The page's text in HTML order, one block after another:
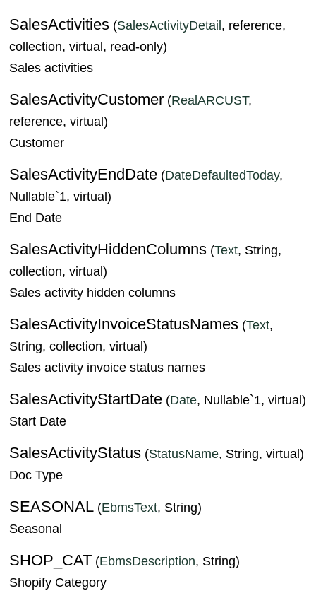
SalesActivities (SalesActivityDetail, reference,
collection, virtual, read-only)
Sales activities
SalesActivityCustomer (RealARCUST,
reference, virtual)
Customer
SalesActivityEndDate (DateDefaultedToday,
Nullable`1, virtual)
End Date
SalesActivityHiddenColumns (Text, String,
collection, virtual)
Sales activity hidden columns
SalesActivityInvoiceStatusNames (Text,
String, collection, virtual)
Sales activity invoice status names
SalesActivityStartDate (Date, Nullable`1, virtual)
Start Date
SalesActivityStatus (StatusName, String, virtual)
Doc Type
SEASONAL (EbmsText, String)
Seasonal
SHOP_CAT (EbmsDescription, String)
Shopify Category